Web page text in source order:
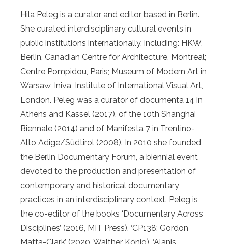
Hila Peleg is a curator and editor based in Berlin.
She curated interdisciplinary cultural events in
public institutions internationally, including: HKW,
Berlin, Canadian Centre for Architecture, Montreal;
Centre Pompidou, Paris; Museum of Modern Art in
Warsaw, Iniva, Institute of International Visual Art,
London. Peleg was a curator of documenta 14 in
Athens and Kassel (2017), of the 10th Shanghai
Biennale (2014) and of Manifesta 7 in Trentino-
Alto Adige/Südtirol (2008). In 2010 she founded
the Berlin Documentary Forum, a biennial event
devoted to the production and presentation of
contemporary and historical documentary
practices in an interdisciplinary context. Peleg is
the co-editor of the books ‘Documentary Across
Disciplines’ (2016, MIT Press), ‘CP138: Gordon